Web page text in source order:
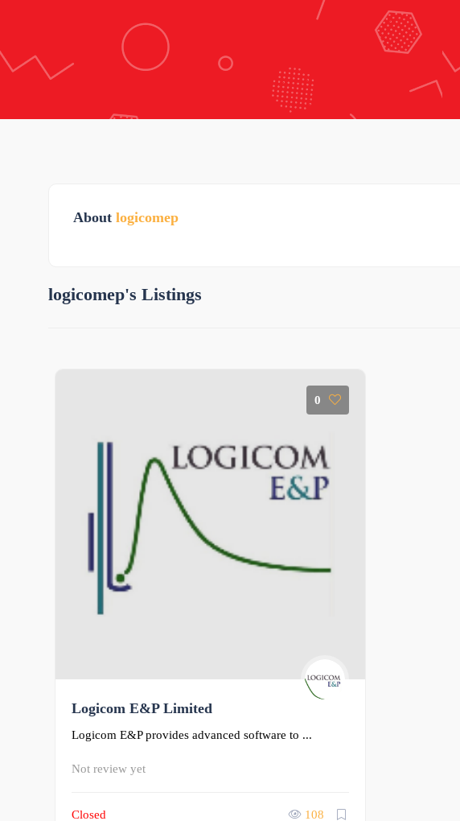
About logicomep
logicomep's Listings
0
Logicom E&P Limited
Logicom E&P provides advanced software to ...
Not review yet
Closed 108